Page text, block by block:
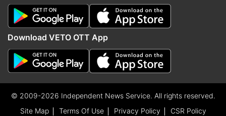
Download VETO OTT App
© 2009-2026 Independent News Service. All rights reserved.
Site Map
Terms Of Use Privacy Policy CSR Policy